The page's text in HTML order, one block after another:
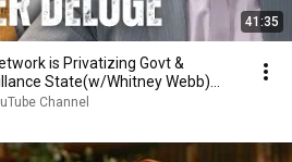
41:35
is Privatizing Govt &
State(w/Whitney Webb)
Channel